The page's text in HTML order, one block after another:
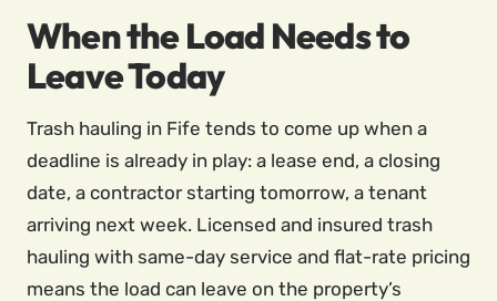
When the Load Needs to
Leave Today
Trash hauling in Fife tends to come up when a
deadline is already in play: a lease end, a closing
date, a contractor starting tomorrow, a tenant
arriving next week. Licensed and insured trash
hauling with same-day service and flat-rate pricing
means the load can leave on the property’s